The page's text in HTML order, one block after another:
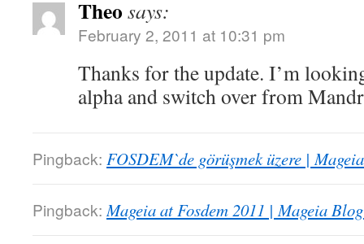
Theo says:
February 2, 2011 at 10:31 pm
Thanks for the update. I’m
alpha and switch over from
Pingback: FOSDEM`de görüşmek üzere |
Pingback: Mageia at Fosdem 2011 | Mageia